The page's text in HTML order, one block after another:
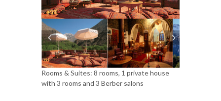
Rooms & Suites: 8 rooms, 1 private house
with 3 rooms and 3 Berber salons